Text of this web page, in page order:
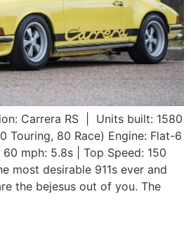
Carrera RS | Units built: 1580
Touring, 80 Race) Engine: Flat-6
60 mph: 5.8s | Top Speed: 150
most desirable 911s ever and
the bejesus out of you. The